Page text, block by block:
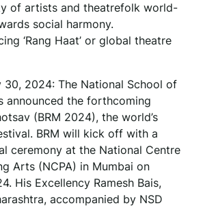
of artists and theatrefolk world-
social harmony.
‘Rang Haat’ or global theatre
30, 2024: The National School of
announced the forthcoming
(BRM 2024), the world’s
BRM will kick off with a
ceremony at the National Centre
Arts (NCPA) in Mumbai on
His Excellency Ramesh Bais,
accompanied by NSD